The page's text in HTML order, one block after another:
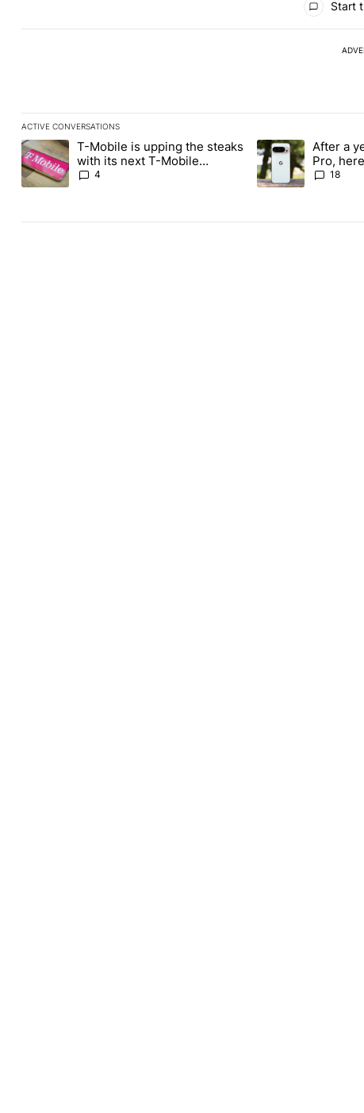
Start
ACTIVE CONVERSATIONS
The following is a list of the most commented articles in the last 7
A trending article titled "T-Mobile is upping the steaks with its
T-Mobile is upping the steaks
with its next T-Mobile
Tuesday freebie
4
A trending article
After a
Pro,
the Pixel
18